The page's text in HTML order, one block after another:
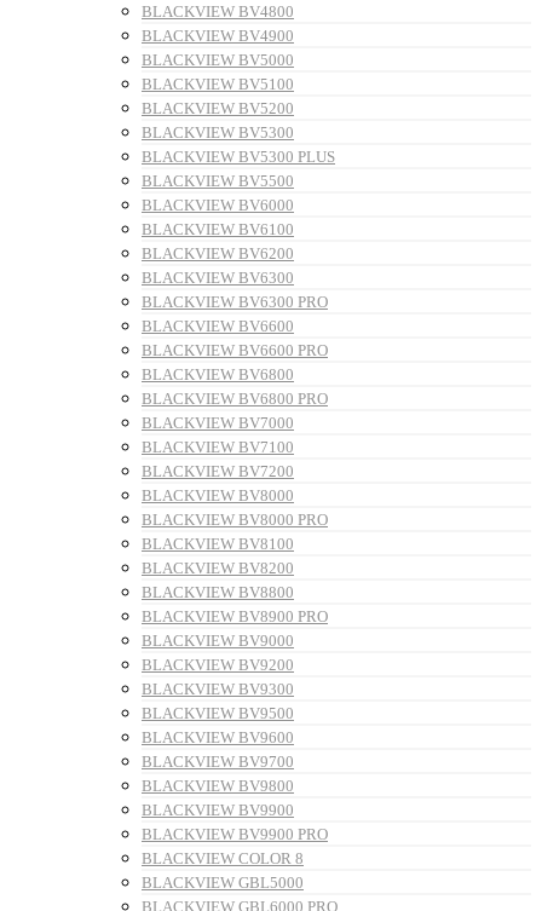
BLACKVIEW BV4800
BLACKVIEW BV4900
BLACKVIEW BV5000
BLACKVIEW BV5100
BLACKVIEW BV5200
BLACKVIEW BV5300
BLACKVIEW BV5300 PLUS
BLACKVIEW BV5500
BLACKVIEW BV6000
BLACKVIEW BV6100
BLACKVIEW BV6200
BLACKVIEW BV6300
BLACKVIEW BV6300 PRO
BLACKVIEW BV6600
BLACKVIEW BV6600 PRO
BLACKVIEW BV6800
BLACKVIEW BV6800 PRO
BLACKVIEW BV7000
BLACKVIEW BV7100
BLACKVIEW BV7200
BLACKVIEW BV8000
BLACKVIEW BV8000 PRO
BLACKVIEW BV8100
BLACKVIEW BV8200
BLACKVIEW BV8800
BLACKVIEW BV8900 PRO
BLACKVIEW BV9000
BLACKVIEW BV9200
BLACKVIEW BV9300
BLACKVIEW BV9500
BLACKVIEW BV9600
BLACKVIEW BV9700
BLACKVIEW BV9800
BLACKVIEW BV9900
BLACKVIEW BV9900 PRO
BLACKVIEW COLOR 8
BLACKVIEW GBL5000
BLACKVIEW GBL6000 PRO